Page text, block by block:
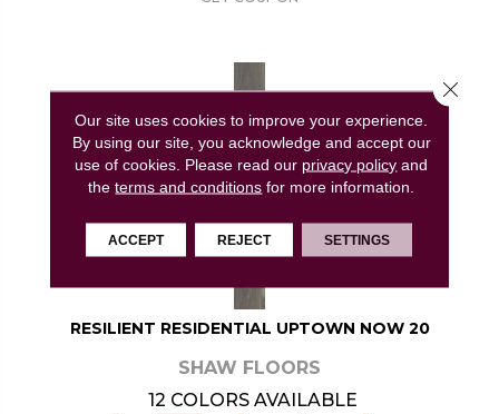
RESILIENT RESIDENTIAL UPTOWN NOW 20
SHAW FLOORS
12 COLORS AVAILABLE
Our site uses cookies to improve your experience.
By using our site, you acknowledge and accept our
use of cookies. Please read our privacy policy and
theterms and conditions for more information.
ACCEPT REJECT SETTINGS
Close